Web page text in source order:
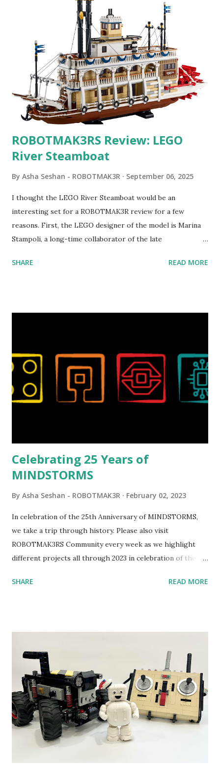
ROBOTMAK3RS Review: LEGO
River Steamboat
By Asha Seshan - ROBOTMAK3R September 06, 2025
I thought the LEGO River Steamboat would be an
interesting set for a ROBOTMAK3R review for a few
reasons. First, the LEGO designer of the model is Marina
Stampoli, a long-time collaborator of the late
collaborations with Vassilis, I knew Marina was incredibly
set even more tempting to build. The gearing mechanisms
running through the model gave way to many
opportunities for automation using LEGO robotics
elements. Since ROBOTMAK3RS is all about adding
be added to this s...
SHARE READ MORE
Celebrating 25 Years of
MINDSTORMS
By Asha Seshan - ROBOTMAK3R February 02, 2023
In celebration of the 25th Anniversary of MINDSTORMS,
we take a trip through history. Please also visit
ROBOTMAK3RS Community every week as we highlight
different projects all through 2023 in celebration of the
content shared by Coder Shah in our MINDSTORMS EV3
Seymour Papert demonstrated how children could control
robot "turtles" using LOGO, a programming language he
developed. 1988 - The collaboration between MIT and
LEGO resulted in LEGO TC Logo in 1988, which allowed
students to control LEGO models using computer
commands. The video shows Papert demonstrating TC
Logo. 1990 - LEGO TC Logo was hampered since the
computer. LEGO and MIT...
SHARE READ MORE